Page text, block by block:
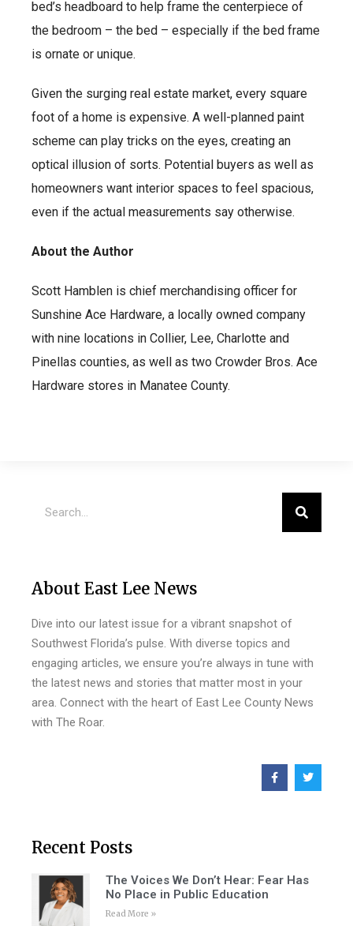
bed’s headboard to help frame the centerpiece of
the bedroom – the bed – especially if the bed frame
is ornate or unique.
Given the surging real estate market, every square
foot of a home is expensive. A well-planned paint
scheme can play tricks on the eyes, creating an
optical illusion of sorts. Potential buyers as well as
homeowners want interior spaces to feel spacious,
even if the actual measurements say otherwise.
About the Author
Scott Hamblen is chief merchandising officer for
Sunshine Ace Hardware, a locally owned company
with nine locations in Collier, Lee, Charlotte and
Pinellas counties, as well as two Crowder Bros. Ace
Hardware stores in Manatee County.
About East Lee News
Dive into our latest issue for a vibrant snapshot of
Southwest Florida’s pulse. With diverse topics and
engaging articles, we ensure you’re always in tune with
the latest news and stories that matter most in your
area. Connect with the heart of East Lee County News
with The Roar.
Recent Posts
The Voices We Don’t Hear: Fear Has
No Place in Public Education
Read More »